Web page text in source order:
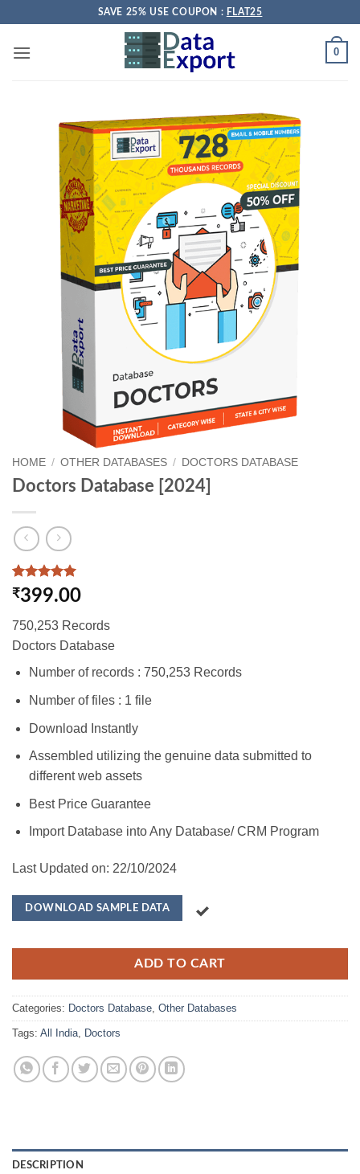
content
SAVE 25% USE COUPON : FLAT25
0
HOME / OTHER DATABASES / DOCTORS DATABASE
Doctors Database [2024]
Rated5
out of 5
1
customer
rating
₹399.00
750,253 Records
Doctors Database
Number of records : 750,253 Records
Number of files : 1 file
Download Instantly
Assembled utilizing the genuine data submitted to
different web assets
Best Price Guarantee
Import Database into Any Database/ CRM Program
Last Updated on: 22/10/2024
DOWNLOAD SAMPLE DATA
ADD TO CART
Categories: Doctors Database, Other Databases
Tags: All India, Doctors
DESCRIPTION